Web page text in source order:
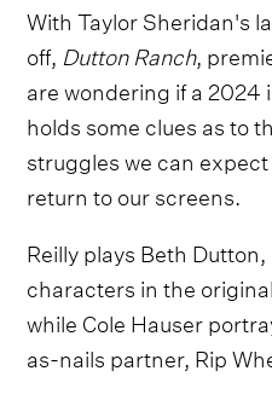
With Taylor Sheridan's
off, Dutton Ranch,
are wondering if a 2024
holds some clues as to
struggles we can
return to our screens.
Reilly plays Beth
characters in the original
while Cole Hauser
as-nails partner, Rip